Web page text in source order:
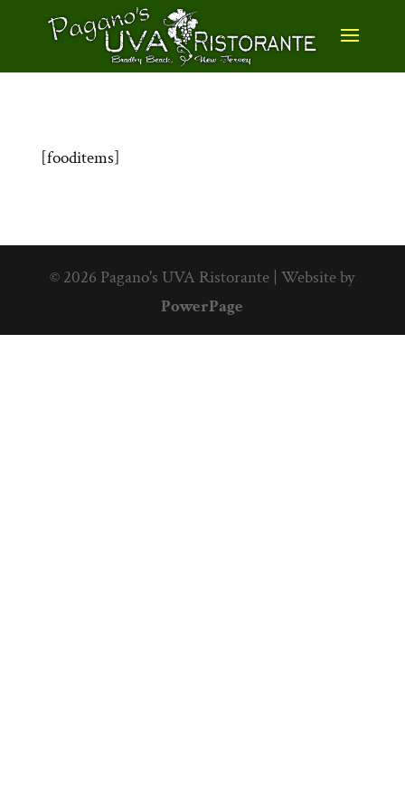
[fooditems]
© 2026 Pagano's UVA Ristorante | Website by
PowerPage